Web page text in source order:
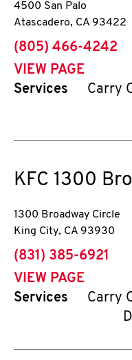
4500 San Palo
Atascadero, CA 93422
phone
(805) 466-4242
VIEW PAGE
Services
Carry
KFC 1300
1300 Broadway Circle
King City, CA 93930
phone
(831) 385-6921
VIEW PAGE
Services
Carry